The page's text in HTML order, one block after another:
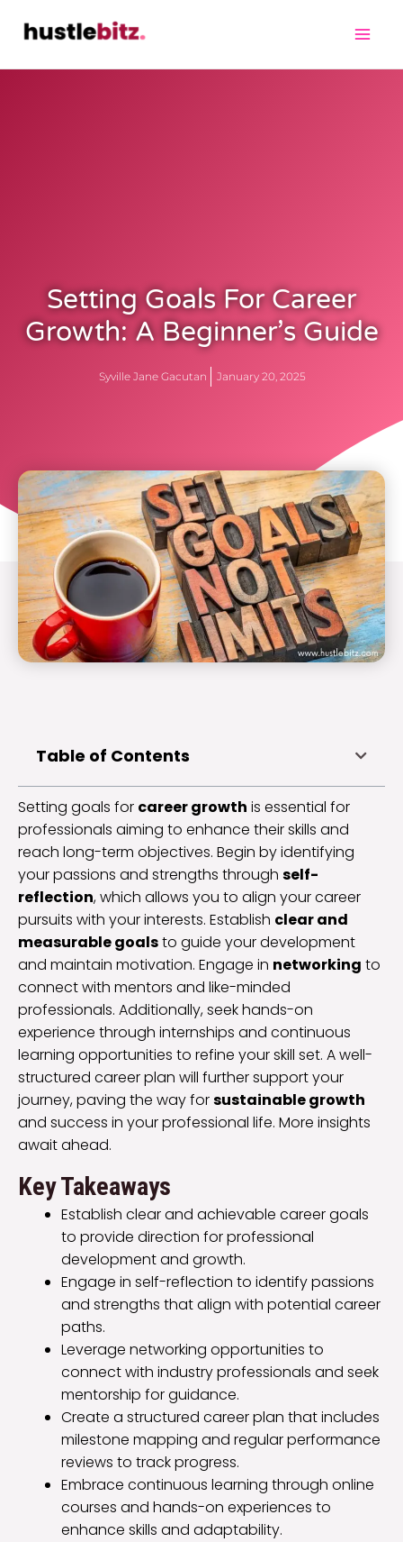
Setting Goals For Career
Growth: A Beginner’s Guide
Syville Jane Gacutan January 20, 2025
Table of Contents
Setting goals for career growth is essential for
professionals aiming to enhance their skills and
reach long-term objectives. Begin by identifying
your passions and strengths through self-
reflection, which allows you to align your career
pursuits with your interests. Establish clear and
measurable goalsto guide your development
and maintain motivation. Engage in networking to
connect with mentors and like-minded
professionals. Additionally, seek hands-on
experience through internships and continuous
learning opportunities to refine your skill set. A well-
structured career plan will further support your
journey, paving the way forsustainable growth
and success in your professional life. More insights
await ahead.
Key Takeaways
Establish clear and achievable career goals
to provide direction for professional
development and growth.
Engage in self-reflection to identify passions
and strengths that align with potential career
paths.
Leverage networking opportunities to
connect with industry professionals and seek
mentorship for guidance.
Create a structured career plan that includes
milestone mapping and regular performance
reviews to track progress.
Embrace continuous learning through online
courses and hands-on experiences to
enhance skills and adaptability.